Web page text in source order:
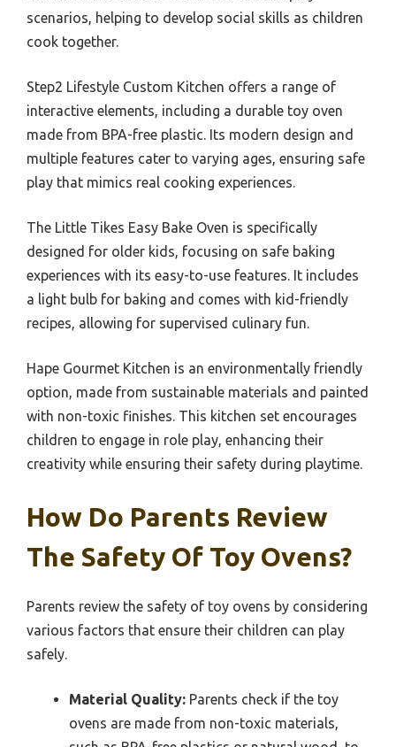
scenarios, helping to develop social skills as children
cook together.
Step2 Lifestyle Custom Kitchen offers a range of
interactive elements, including a durable toy oven
made from BPA-free plastic. Its modern design and
multiple features cater to varying ages, ensuring safe
play that mimics real cooking experiences.
The Little Tikes Easy Bake Oven is specifically
designed for older kids, focusing on safe baking
experiences with its easy-to-use features. It includes
a light bulb for baking and comes with kid-friendly
recipes, allowing for supervised culinary fun.
Hape Gourmet Kitchen is an environmentally friendly
option, made from sustainable materials and painted
with non-toxic finishes. This kitchen set encourages
children to engage in role play, enhancing their
creativity while ensuring their safety during playtime.
How Do Parents Review
The Safety Of Toy Ovens?
Parents review the safety of toy ovens by considering
various factors that ensure their children can play
safely.
Material Quality: Parents check if the toy
ovens are made from non-toxic materials,